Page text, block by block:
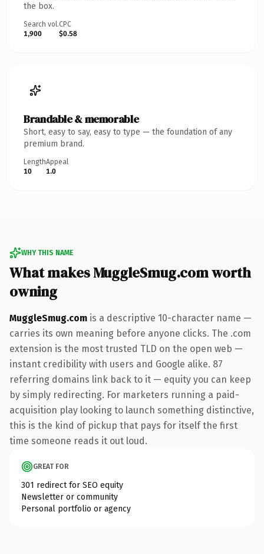
the box.
Search vol.
1,900
CPC
$0.58
Brandable & memorable
Short, easy to say, easy to type — the foundation of any
premium brand.
Length
10
Appeal
1.0
WHY THIS NAME
What makes MuggleSmug.com worth
owning
MuggleSmug.com is a descriptive 10-character name —
carries its own meaning before anyone clicks. The .com
extension is the most trusted TLD on the open web —
instant credibility with users and Google alike. 87
referring domains link back to it — equity you can keep
by simply redirecting. For marketers running a paid-
acquisition play looking to launch something distinctive,
this is the kind of pickup that pays for itself the first
time someone reads it out loud.
GREAT FOR
301 redirect for SEO equity
Newsletter or community
Personal portfolio or agency